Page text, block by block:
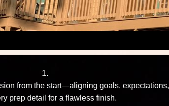
1.
from the start—aligning goals, expectations,
prep detail for a flawless finish.